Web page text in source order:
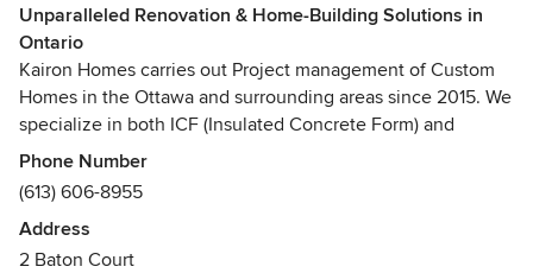
Unparalleled Renovation & Home-Building Solutions in
Ontario
Kairon Homes carries out Project management of Custom
Homes in the Ottawa and surrounding areas since 2015. We
specialize in both ICF (Insulated Concrete Form) and
traditional custom home builds. Let us help you turn your
dreams into reality!
Phone Number
(613) 606-8955
Address
2 Baton Court